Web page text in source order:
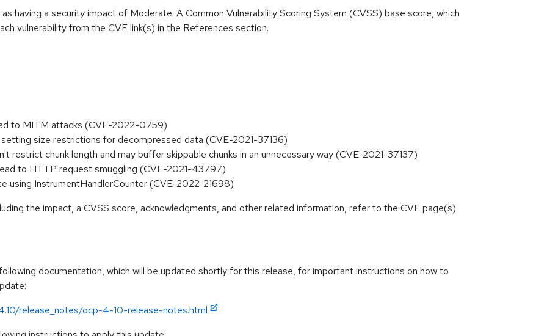
having a security impact of Moderate. A Common Vulnerability Scoring System (CVSS) base score, which
vulnerability from the CVE link(s) in the References section.
to MITM attacks (CVE-2022-0759)
size restrictions for decompressed data (CVE-2021-37136)
restrict chunk length and may buffer skippable chunks in an unnecessary way (CVE-2021-37137)
to HTTP request smuggling (CVE-2021-43797)
using InstrumentHandlerCounter (CVE-2022-21698)
the impact, a CVSS score, acknowledgments, and other related information, refer to the CVE page(s)
documentation, which will be updated shortly for this release, for important instructions on how to
release_notes/ocp-4-10-release-notes.html